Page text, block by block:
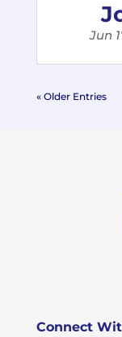
Jun
« Older Entries
Connect